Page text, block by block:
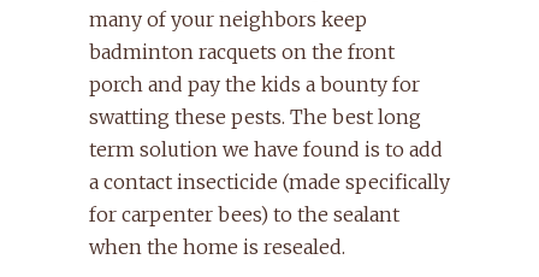
many of your neighbors keep
badminton racquets on the front
porch and pay the kids a bounty for
swatting these pests. The best long
term solution we have found is to add
a contact insecticide (made specifically
for carpenter bees) to the sealant
when the home is resealed.